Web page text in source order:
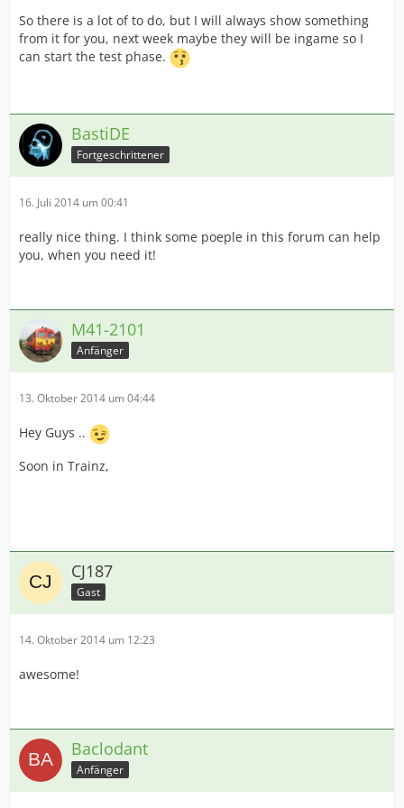
So there is a lot of to do, but I will always show something
from it for you, next week maybe they will be ingame so I
can start the test phase.
BastiDE
Fortgeschrittener
16. Juli 2014 um 00:41
really nice thing. I think some poeple in this forum can help
you, when you need it!
M41-2101
Anfänger
13. Oktober 2014 um 04:44
Hey Guys ..
Soon in Trainz,
CJ187
Gast
14. Oktober 2014 um 12:23
awesome!
Baclodant
Anfänger